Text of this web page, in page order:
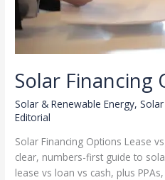
Solar Financing
Solar & Renewable Energy,
Editorial
Solar Financing Options Lease
clear, numbers-first guide to
lease vs loan vs cash, plus